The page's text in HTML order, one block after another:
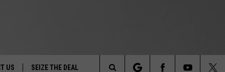
US SEIZE THE DEAL